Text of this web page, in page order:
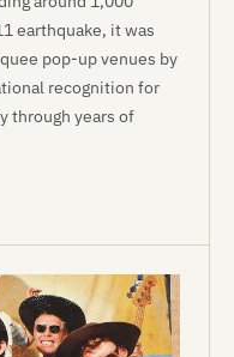
earthquake, it was
pop-up venues by
recognition for
through years of